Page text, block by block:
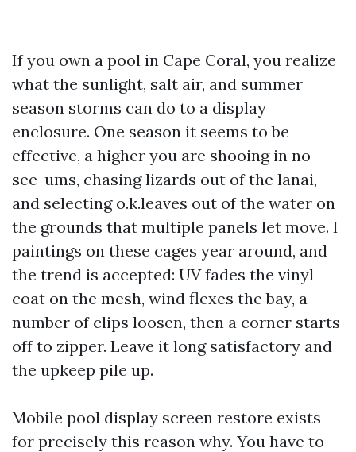
If you own a pool in Cape Coral, you realize
what the sunlight, salt air, and summer
season storms can do to a display
enclosure. One season it seems to be
effective, a higher you are shooing in no-
see-ums, chasing lizards out of the lanai,
and selecting o.k.leaves out of the water on
the grounds that multiple panels let move. I
paintings on these cages year around, and
the trend is accepted: UV fades the vinyl
coat on the mesh, wind flexes the bay, a
number of clips loosen, then a corner starts
off to zipper. Leave it long satisfactory and
the upkeep pile up.
Mobile pool display screen restore exists
for precisely this reason why. You have to